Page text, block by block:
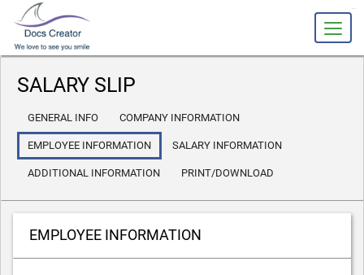
SALARY SLIP
GENERAL INFO COMPANY INFORMATION
EMPLOYEE INFORMATION SALARY INFORMATION
ADDITIONAL INFORMATION PRINT/DOWNLOAD
EMPLOYEE INFORMATION